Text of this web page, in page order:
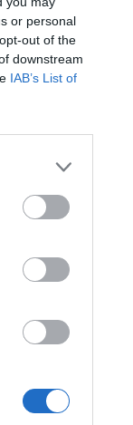
or personal
out of the
downstream
IAB’s List of